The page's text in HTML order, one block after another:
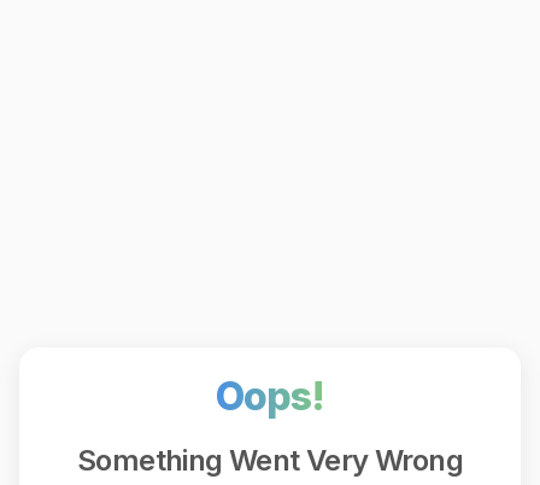
Oops!
Something Went Very Wrong